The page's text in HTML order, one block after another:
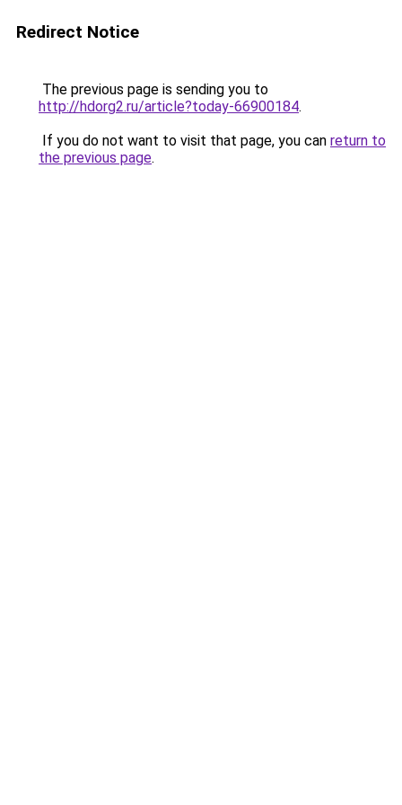
Redirect Notice
The previous page is sending you to
http://hdorg2.ru/article?today-66900184.
If you do not want to visit that page, you can return to
the previous page.